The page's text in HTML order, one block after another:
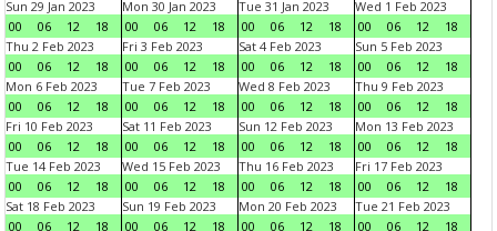
Sun 29 Jan 2023
00
06 12 18
Mon 30 Jan 2023
00
06 12 18
Tue 31 Jan 2023
00
06 12 18
Wed 1 Feb 2023
00
06 12
18
Thu 2 Feb 2023
00
06 12 18
Fri 3 Feb 2023
00
06 12 18
Sat 4 Feb 2023
00
06 12 18
Sun 5 Feb 2023
00
06 12
18
Mon 6 Feb 2023
00
06 12 18
Tue 7 Feb 2023
00
06 12 18
Wed 8 Feb 2023
00
06 12 18
Thu 9 Feb 2023
00
06 12
18
Fri 10 Feb 2023
00
06 12 18
Sat 11 Feb 2023
00
06 12 18
Sun 12 Feb 2023
00
06 12 18
Mon 13 Feb 2023
00
06 12
18
Tue 14 Feb 2023
00
06 12 18
Wed 15 Feb 2023
00
06 12 18
Thu 16 Feb 2023
00
06 12 18
Fri 17 Feb 2023
00
06 12
18
Sat 18 Feb 2023
00
06 12 18
Sun 19 Feb 2023
00
06 12 18
Mon 20 Feb 2023
00
06 12 18
Tue 21 Feb 2023
00
06 12
18